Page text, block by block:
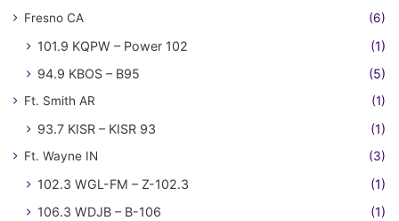
Fresno CA (6)
101.9 KQPW – Power 102
(1)
94.9 KBOS – B95
(5)
Ft. Smith AR (1)
93.7 KISR – KISR 93 (1)
Ft. Wayne IN (3)
102.3 WGL-FM – Z-102.3
(1)
106.3 WDJB – B-106
(1)